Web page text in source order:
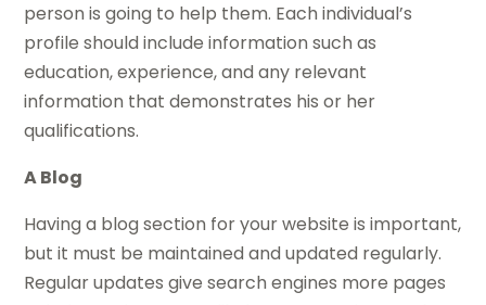
person is going to help them. Each individual’s
profile should include information such as
education, experience, and any relevant
information that demonstrates his or her
qualifications.
A Blog
Having a blog section for your website is important,
but it must be maintained and updated regularly.
Regular updates give search engines more pages